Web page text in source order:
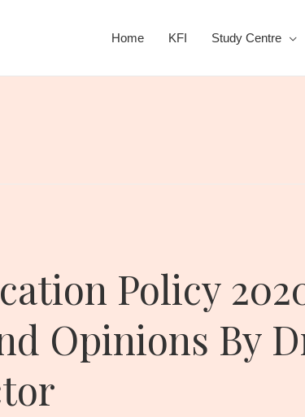
Home KFI Study Centre
Policy
Opinions By